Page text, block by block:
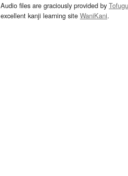
Audio files are graciously provided by
excellent kanji learning site WaniKani.